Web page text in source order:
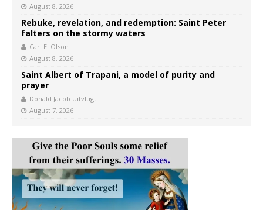
August 8, 2026
Rebuke, revelation, and redemption: Saint Peter
falters on the stormy waters
Carl E. Olson
August 8, 2026
Saint Albert of Trapani, a model of purity and
prayer
Donald Jacob Uitvlugt
August 7, 2026